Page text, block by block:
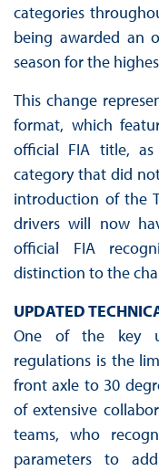
categories
being awarded an
season for the
This change
format, which
official FIA title,
category that did
introduction of the
drivers will now
official FIA
distinction to the
UPDATED
One of the key
regulations is the
front axle to 30
of extensive
teams, who
parameters to